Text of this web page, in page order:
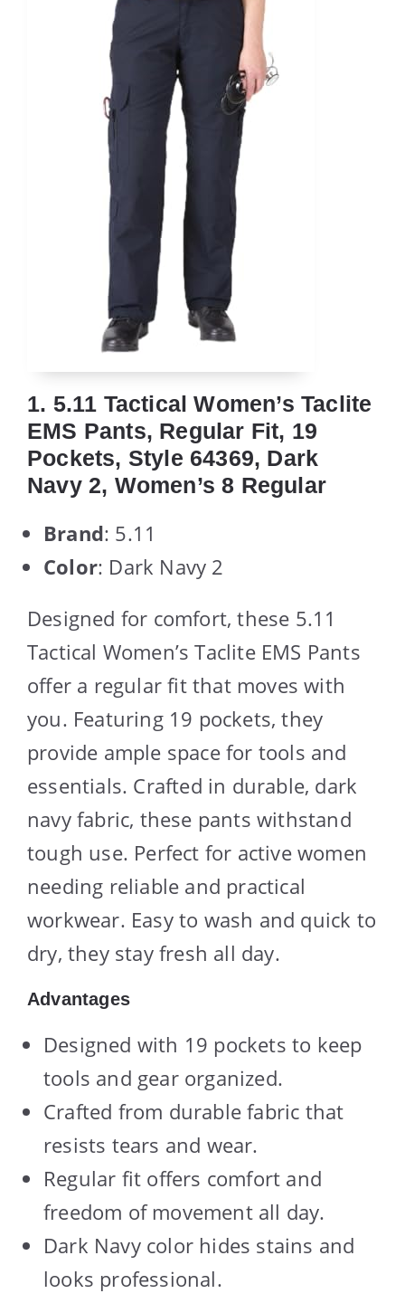
1. 5.11 Tactical Women’s Taclite
EMS Pants, Regular Fit, 19
Pockets, Style 64369, Dark
Navy 2, Women’s 8 Regular
Brand: 5.11
Color: Dark Navy 2
Designed for comfort, these 5.11
Tactical Women’s Taclite EMS Pants
offer a regular fit that moves with
you. Featuring 19 pockets, they
provide ample space for tools and
essentials. Crafted in durable, dark
navy fabric, these pants withstand
tough use. Perfect for active women
needing reliable and practical
workwear. Easy to wash and quick to
dry, they stay fresh all day.
Advantages
Designed with 19 pockets to keep
tools and gear organized.
Crafted from durable fabric that
resists tears and wear.
Regular fit offers comfort and
freedom of movement all day.
Dark Navy color hides stains and
looks professional.